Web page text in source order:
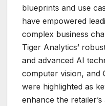
blueprints and use
have empowered
complex business
Tiger Analytics’
and advanced AI
computer vision, and
were highlighted as
enhance the